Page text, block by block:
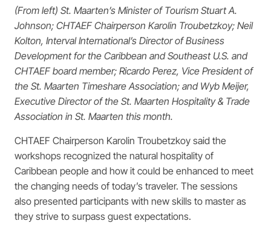
(From left) St. Maarten’s Minister of Tourism Stuart A.
Johnson; CHTAEF Chairperson Karolin Troubetzkoy; Neil
Kolton, Interval International’s Director of Business
Development for the Caribbean and Southeast U.S. and
CHTAEF board member; Ricardo Perez, Vice President of
the St. Maarten Timeshare Association; and Wyb Meijer,
Executive Director of the St. Maarten Hospitality & Trade
Association in St. Maarten this month.
CHTAEF Chairperson Karolin Troubetzkoy said the
workshops recognized the natural hospitality of
Caribbean people and how it could be enhanced to meet
the changing needs of today’s traveler. The sessions
also presented participants with new skills to master as
they strive to surpass guest expectations.